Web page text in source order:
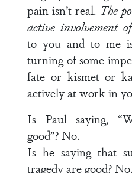
pain isn’t real. The
active involvement
to you and to me
turning of some
fate or kismet or
actively at work in
Is Paul saying,
good”? No.
Is he saying that
tragedy are good? No.